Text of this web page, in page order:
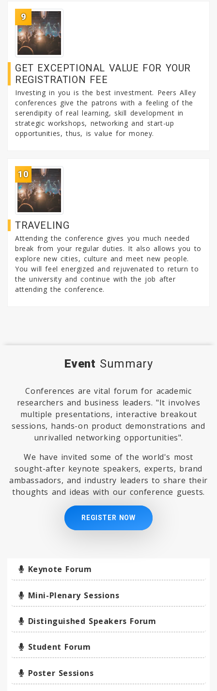
9
GET EXCEPTIONAL VALUE FOR YOUR
REGISTRATION FEE
Investing in you is the best investment. Peers Alley
conferences give the patrons with a feeling of the
serendipity of real learning, skill development in
strategic workshops, networking and start-up
opportunities, thus, is value for money.
10
TRAVELING
Attending the conference gives you much needed
break from your regular duties. It also allows you to
explore new cities, culture and meet new people.
You will feel energized and rejuvenated to return to
the university and continue with the job after
attending the conference.
Event Summary
Conferences are vital forum for academic
researchers and business leaders. "It involves
multiple presentations, interactive breakout
sessions, hands-on product demonstrations and
unrivalled networking opportunities".
We have invited some of the world's most
sought-after keynote speakers, experts, brand
ambassadors, and industry leaders to share their
thoughts and ideas with our conference guests.
REGISTER NOW
Keynote Forum
Mini-Plenary Sessions
Distinguished Speakers Forum
Student Forum
Poster Sessions